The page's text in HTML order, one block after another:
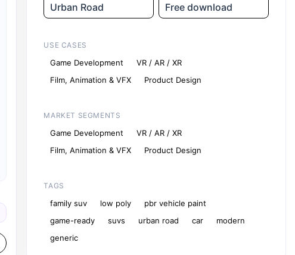
Urban Road Free download
USE CASES
Game Development
VR / AR / XR
Film, Animation & VFX
Product Design
MARKET SEGMENTS
Game Development
VR / AR / XR
Film, Animation & VFX
Product Design
TAGS
family suv low poly
pbr vehicle paint
game-ready
suvs urban road car
modern
generic